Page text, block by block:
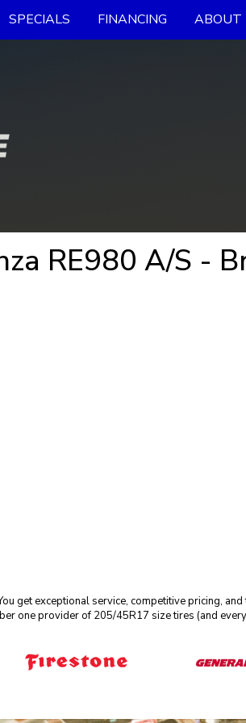
SPECIALS FINANCING ABOUT
RE980 A/S -
get exceptional service, competitive pricing,
one provider of 205/45R17 size tires (and